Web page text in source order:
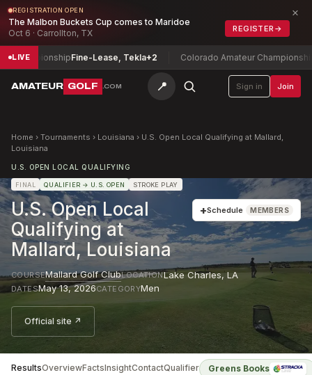
REGISTRATION OPEN
The Malbon Buckets Cup comes to Maridoe
Oct 6 · Carrollton, TX
REGISTER →
×
LIVE Fine-Lease, Tekla+2 Colorado Amateur Championship
AMATEUR GOLF .COM 📍 Sign in Join
Home › Tournaments › Louisiana › U.S. Open Local Qualifying at Mallard,
Louisiana
U.S. OPEN LOCAL QUALIFYING
FINAL QUALIFIER → U.S. OPEN STROKE PLAY
U.S. Open Local
Qualifying at
Mallard, Louisiana
+Schedule MEMBERS
COURSEMallard Golf ClubLOCATIONLake Charles,LA
DATESMay 13, 2026CATEGORYMen
Official site ↗
ResultsOverviewFactsInsightContactQualifier Greens Books